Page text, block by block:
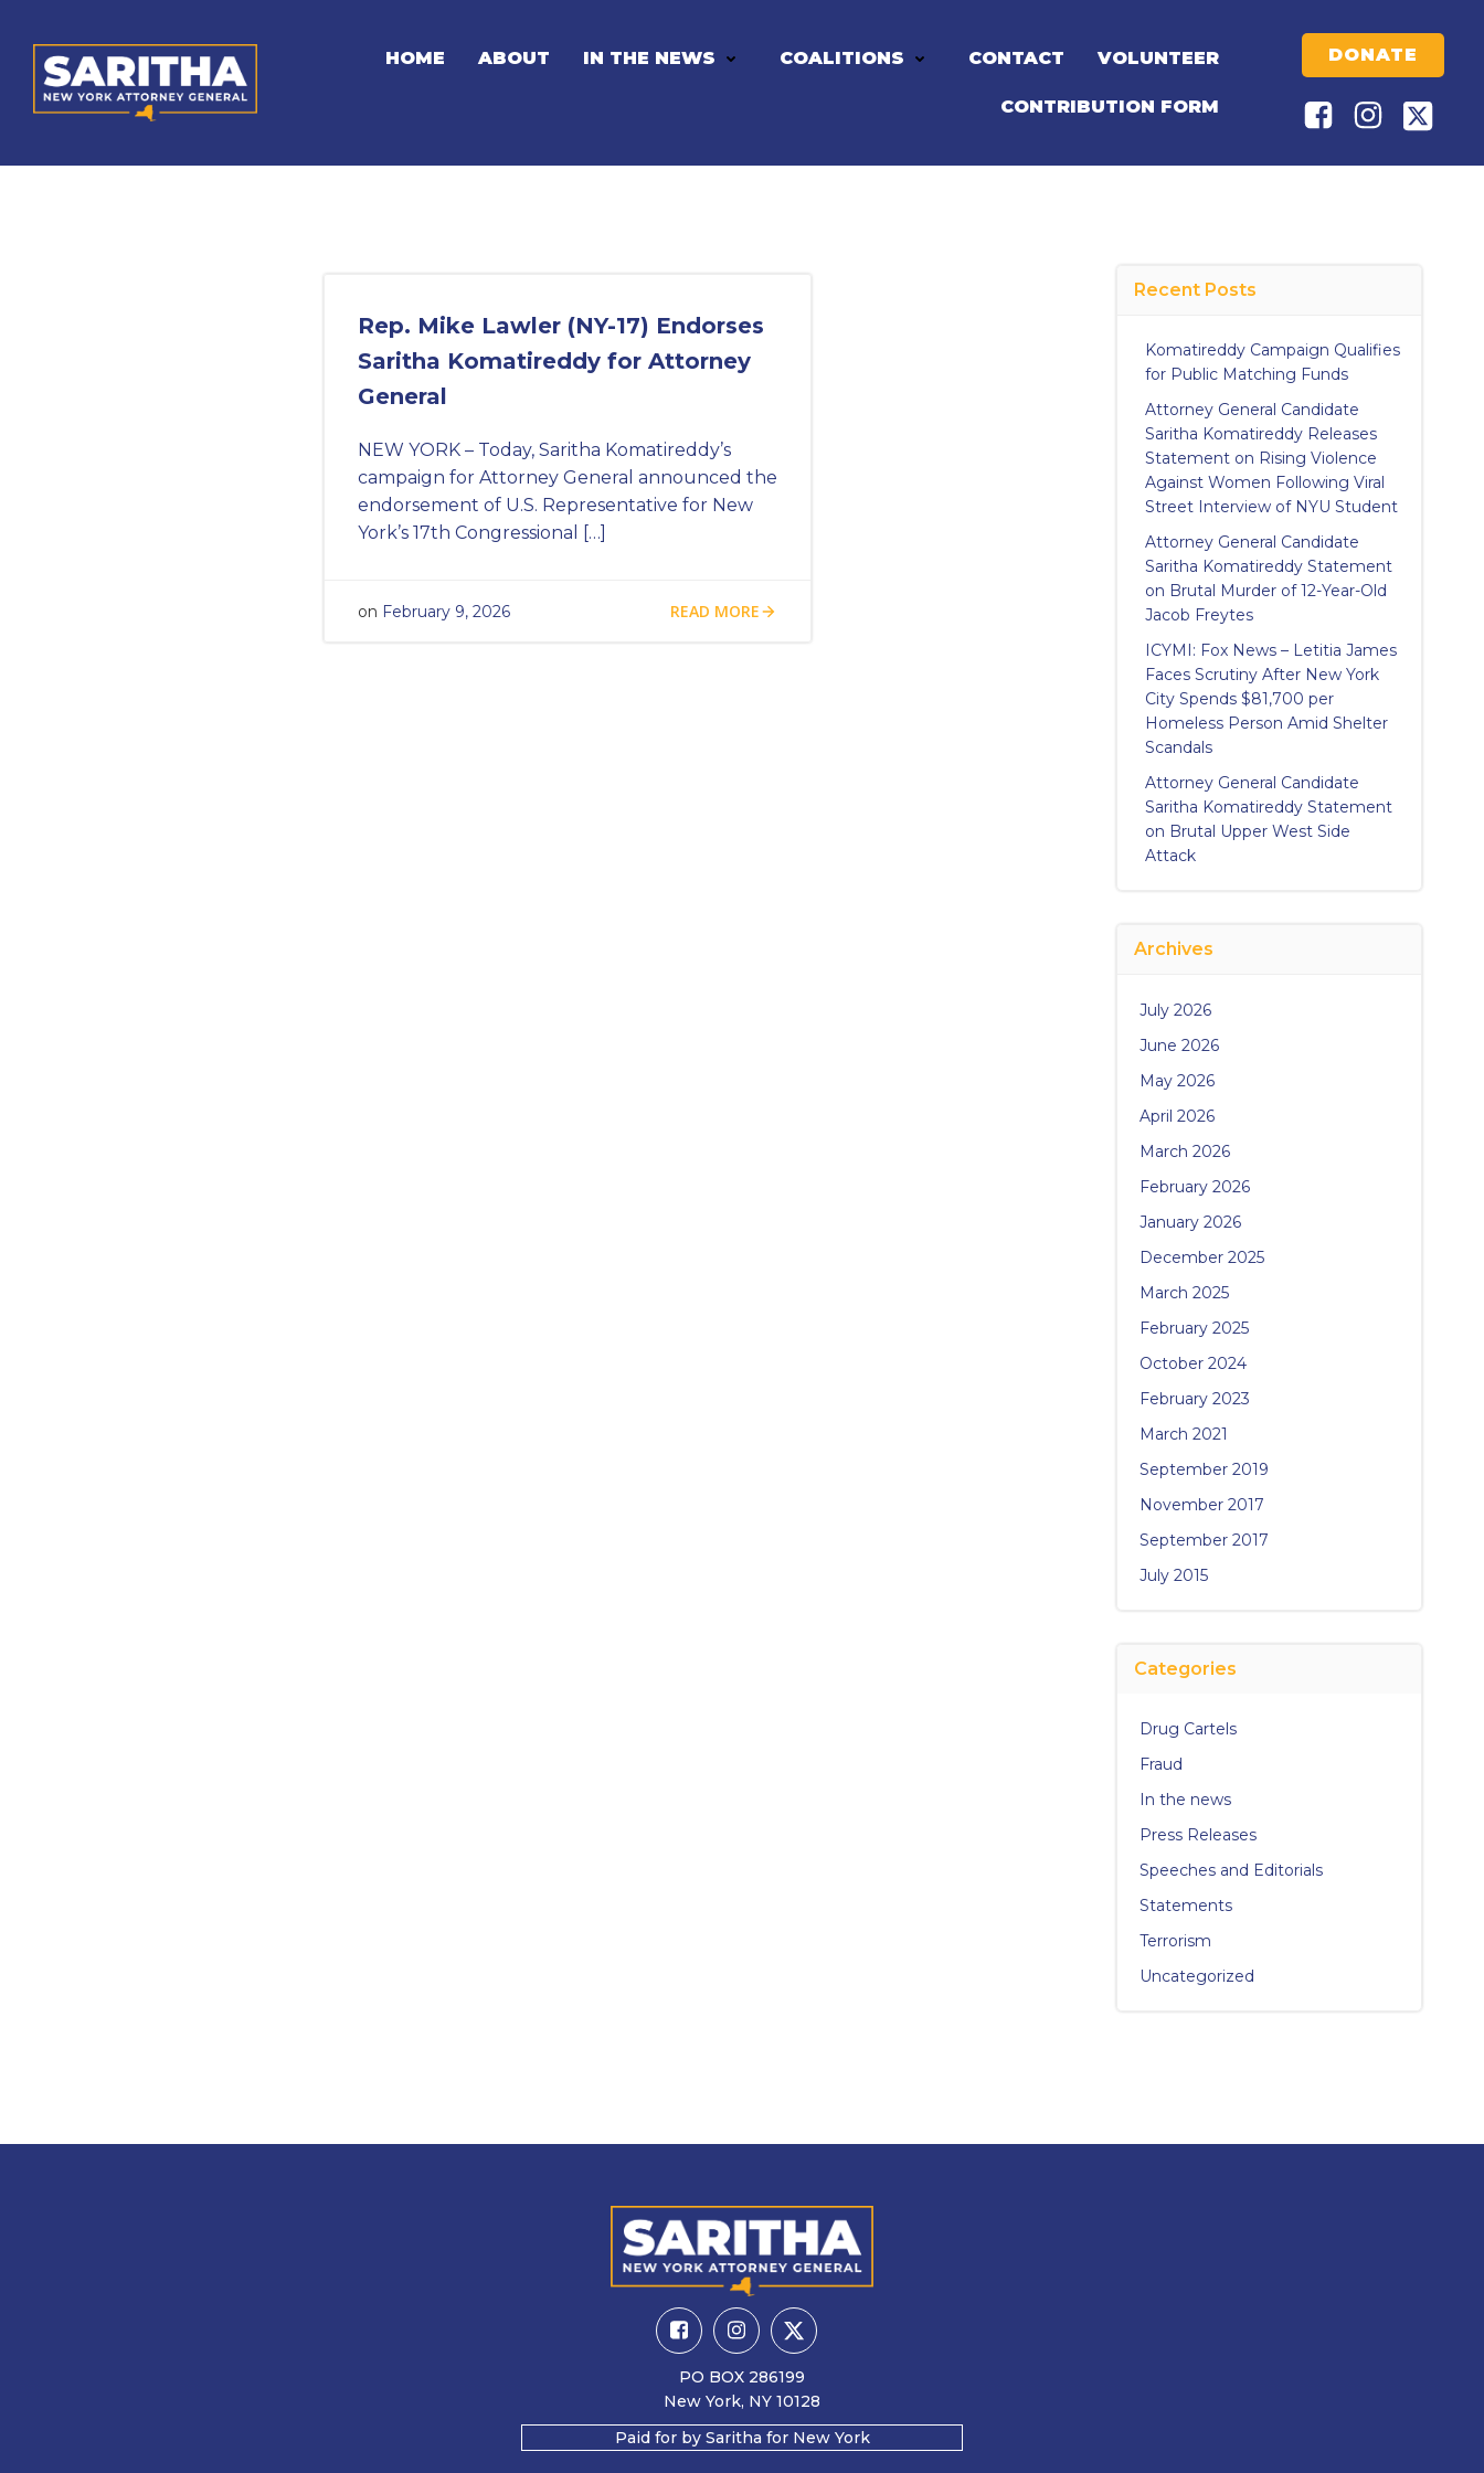
content
HOME ABOUT IN THE NEWS COALITIONS CONTACT VOLUNTEER
CONTRIBUTION FORM
DONATE
Rep. Mike Lawler (NY-17) Endorses
Saritha Komatireddy for Attorney
General
NEW YORK – Today, Saritha Komatireddy’s
campaign for Attorney General announced the
endorsement of U.S. Representative for New
York’s 17th Congressional […]
on February 9, 2026 READ MORE
Recent Posts
Komatireddy Campaign Qualifies
for Public Matching Funds
Attorney General Candidate
Saritha Komatireddy Releases
Statement on Rising Violence
Against Women Following Viral
Street Interview of NYU Student
Attorney General Candidate
Saritha Komatireddy Statement
on Brutal Murder of 12-Year-Old
Jacob Freytes
ICYMI: Fox News – Letitia James
Faces Scrutiny After New York
City Spends $81,700 per
Homeless Person Amid Shelter
Scandals
Attorney General Candidate
Saritha Komatireddy Statement
on Brutal Upper West Side
Attack
Archives
July 2026
June 2026
May 2026
April 2026
March 2026
February 2026
January 2026
December 2025
March 2025
February 2025
October 2024
February 2023
March 2021
September 2019
November 2017
September 2017
July 2015
Categories
Drug Cartels
Fraud
In the news
Press Releases
Speeches and Editorials
Statements
Terrorism
Uncategorized
PO BOX 286199
New York, NY 10128
Paid for by Saritha for New York